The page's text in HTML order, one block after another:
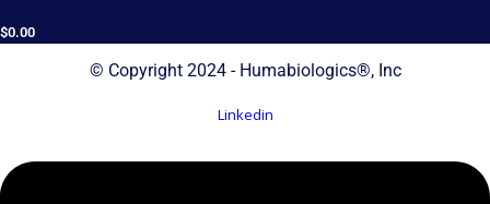
$0.00
© Copyright 2024 - Humabiologics®, Inc
Linkedin